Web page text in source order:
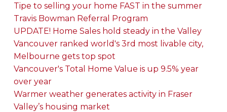
Tipe to selling your home FAST in the summer
Travis Bowman Referral Program
UPDATE! Home Sales hold steady in the Valley
Vancouver ranked world's 3rd most livable city,
Melbourne gets top spot
Vancouver's Total Home Value is up 9.5% year
over year
Warmer weather generates activity in Fraser
Valley’s housing market